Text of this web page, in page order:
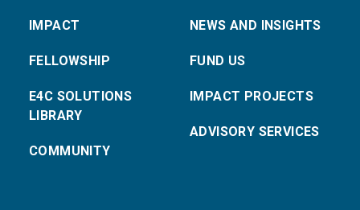
IMPACT
FELLOWSHIP
E4C SOLUTIONS
LIBRARY
COMMUNITY
NEWS AND INSIGHTS
FUND US
IMPACT PROJECTS
ADVISORY SERVICES